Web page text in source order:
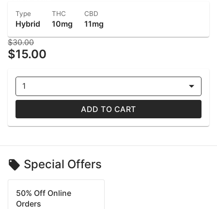
Type
Hybrid
THC
10mg
CBD
11mg
$30.00
$15.00
1
ADD TO CART
Special Offers
50% Off Online
Orders